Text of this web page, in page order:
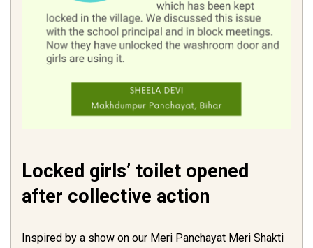
Locked girls’ toilet opened
after collective action
Inspired by a show on our Meri Panchayat Meri Shakti